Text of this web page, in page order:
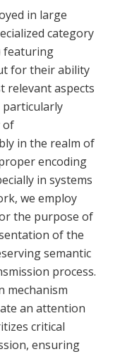
in large
category
featuring
for their ability
relevant aspects
particularly
of
in the realm of
encoding
in systems
we employ
the purpose of
of the
semantic
process.
mechanism
an attention
critical
ensuring